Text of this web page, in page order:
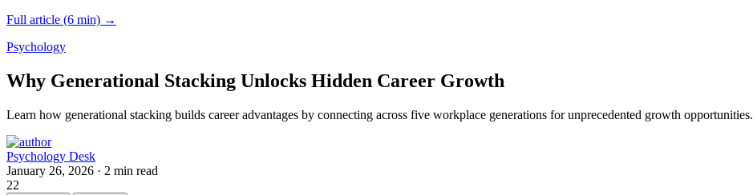
Full article (6 min) →
Psychology
Why Generational Stacking Unlocks Hidden Career Growth
Learn how generational stacking builds career advantages by connecting across five workplace generations for unprecedented growth opportunities.
Psychology Desk
January 26, 2026 · 2 min read
22